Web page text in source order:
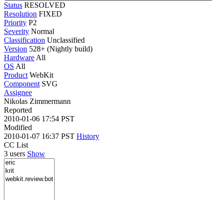
Status RESOLVED
Resolution FIXED
Priority P2
Severity Normal
Classification Unclassified
Version 528+ (Nightly build)
Hardware All
OS All
Product WebKit
Component SVG
Assignee
Nikolas Zimmermann
Reported
2010-01-06 17:54 PST
Modified
2010-01-07 16:37 PST History
CC List
3 users Show